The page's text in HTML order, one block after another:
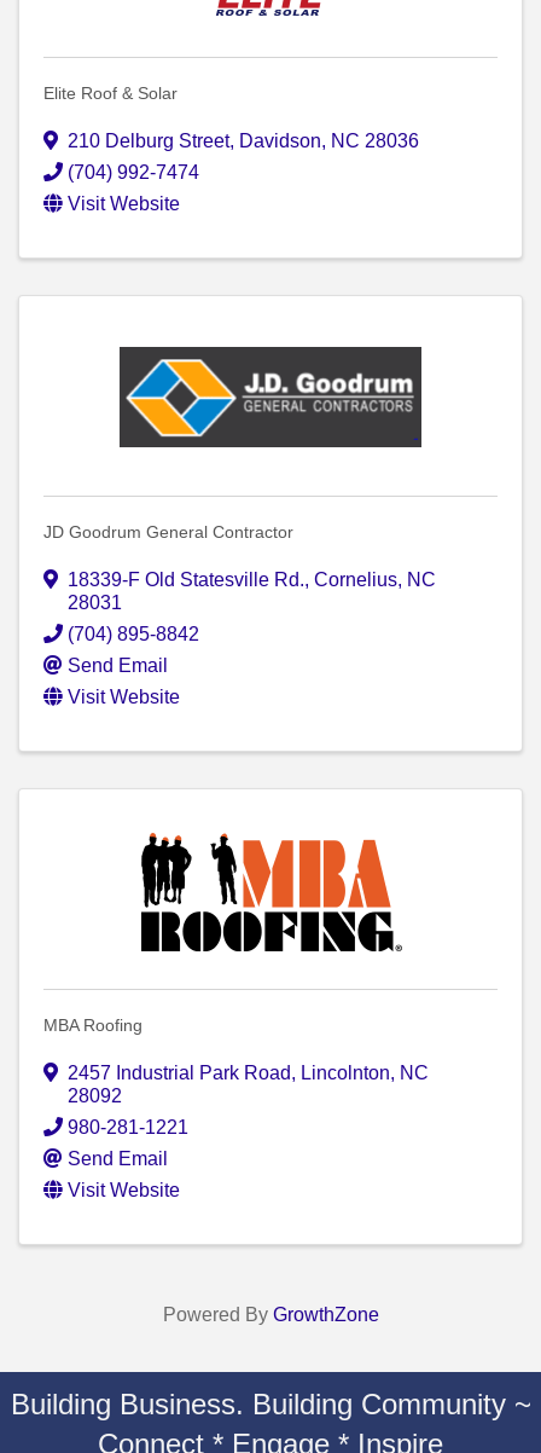
Elite Roof & Solar
210 Delburg Street, Davidson, NC 28036
(704) 992-7474
Visit Website
JD Goodrum General Contractor
18339-F Old Statesville Rd., Cornelius, NC
28031
(704) 895-8842
Send Email
Visit Website
MBA Roofing
2457 Industrial Park Road, Lincolnton, NC
28092
980-281-1221
Send Email
Visit Website
Powered By GrowthZone
Building Business. Building Community ~
Connect * Engage * Inspire